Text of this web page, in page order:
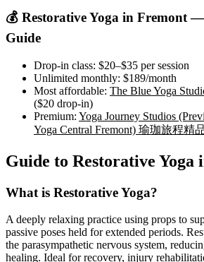
💰 Restorative Yoga in Fremont—
Guide
Drop-in class: $20–$35 per session
Unlimited monthly: $189/month
Most affordable: The Blue Yoga
($20 drop-in)
Premium: Yoga Journey Studios
Yoga Central Fremont) 瑜珈旅程精
Guide to Restorative Yoga
What is Restorative Yoga?
A deeply relaxing practice using props to
passive poses held for extended periods.
the parasympathetic nervous system,
healing. Ideal for recovery, injury